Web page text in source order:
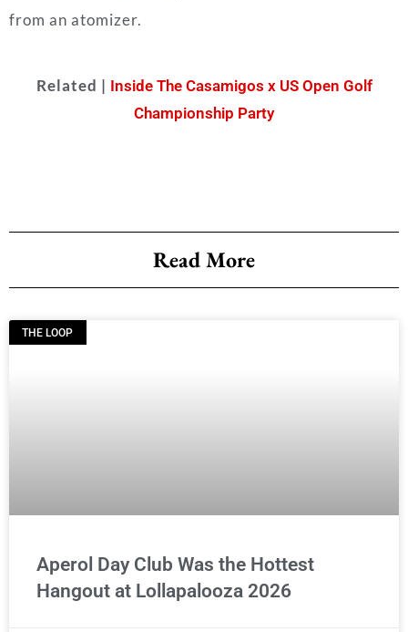
from an atomizer.
Related | Inside The Casamigos x US Open Golf
Championship Party
Read More
THE LOOP
Aperol Day Club Was the Hottest
Hangout at Lollapalooza 2026